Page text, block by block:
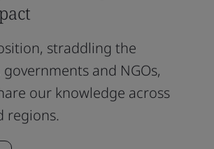
straddling the
and NGOs,
our knowledge across
regions.